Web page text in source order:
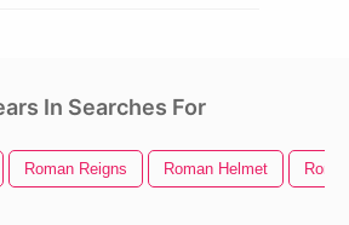
In Searches For
Roman Reigns Roman Helmet